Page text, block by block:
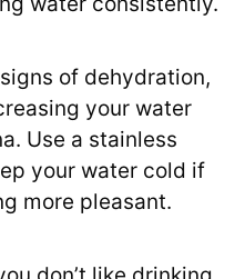
of dehydration,
your water
Use a stainless
your water cold if
more pleasant.